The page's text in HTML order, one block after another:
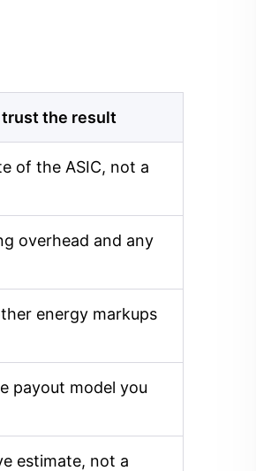
the result
of the ASIC, not a
overhead and any
energy markups
payout model you
estimate, not a